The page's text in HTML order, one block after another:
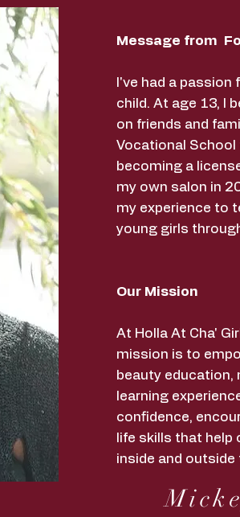
Message from
I've had a passion
child. At age 13, I
on friends and
Vocational
becoming a
my own salon in
my experience to
young girls
Our Mission
At Holla At Cha'
mission is to
beauty education,
learning
confidence,
life skills that
inside and outside